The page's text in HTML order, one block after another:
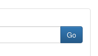
Go